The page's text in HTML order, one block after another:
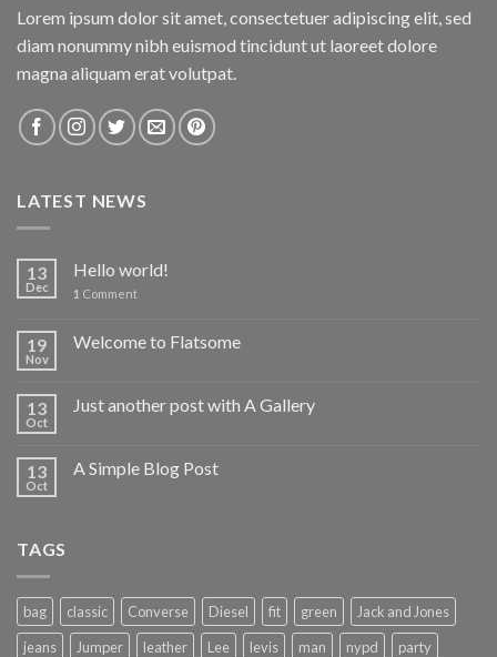
Lorem ipsum dolor sit amet, consectetuer adipiscing elit, sed
diam nonummy nibh euismod tincidunt ut laoreet dolore
magna aliquam erat volutpat.
LATEST NEWS
13
Dec
Hello world!
1 Comment
19
Nov
Welcome to Flatsome
13
Oct
Just another post with A Gallery
13
Oct
A Simple Blog Post
TAGS
bag classic Converse Diesel fit green
Jack and Jones
jeans
Jumper leather Lee levis man nypd
party